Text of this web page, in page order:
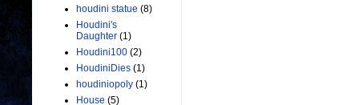
houdini statue (8)
Houdini's
Daughter (1)
Houdini100 (2)
HoudiniDies (1)
houdiniopoly (1)
House (5)